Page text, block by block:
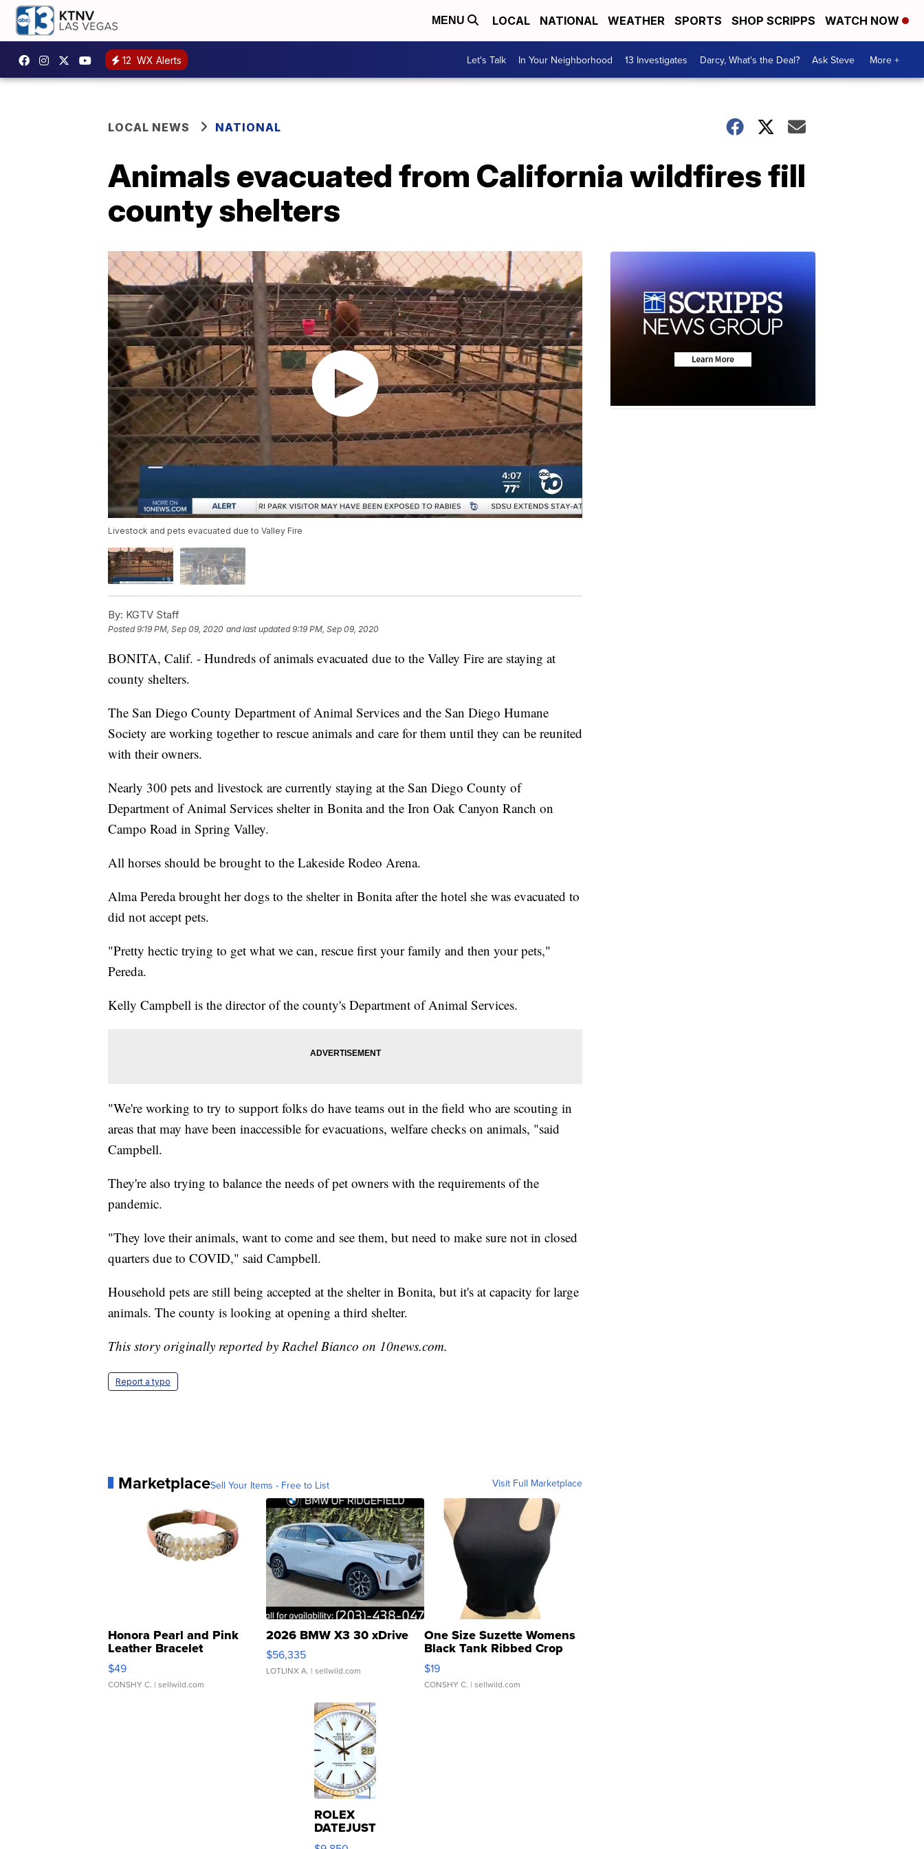
MENU LOCAL NATIONAL WEATHER SPORTS SHOP SCRIPPS WATCH NOW
12 WX Alerts Let's Talk In Your Neighborhood 13 Investigates Darcy, What's the Deal? Ask Steve More +
LOCAL NEWS NATIONAL
Animals evacuated from California wildfires fill
county shelters
Livestock and pets evacuated due to Valley Fire
By: KGTV Staff
Posted9:19 PM, Sep 09, 2020 and last updated 9:19 PM, Sep 09, 2020
BONITA, Calif. - Hundreds of animals evacuated due to the Valley Fire are staying at
county shelters.
The San Diego County Department of Animal Services and the San Diego Humane
Society are working together to rescue animals and care for them until they can be reunited
with their owners.
Nearly 300 pets and livestock are currently staying at the San Diego County of
Department of Animal Services shelter in Bonita and the Iron Oak Canyon Ranch on
Campo Road in Spring Valley.
All horses should be brought to the Lakeside Rodeo Arena.
Alma Pereda brought her dogs to the shelter in Bonita after the hotel she was evacuated to
did not accept pets.
"Pretty hectic trying to get what we can, rescue first your family and then your pets,"
Pereda.
Kelly Campbell is the director of the county's Department of Animal Services.
"We're working to try to support folks do have teams out in the field who are scouting in
areas that may have been inaccessible for evacuations, welfare checks on animals, "said
Campbell.
They're also trying to balance the needs of pet owners with the requirements of the
pandemic.
"They love their animals, want to come and see them, but need to make sure not in closed
quarters due to COVID," said Campbell.
Household pets are still being accepted at the shelter in Bonita, but it's at capacity for large
animals. The county is looking at opening a third shelter.
This story originally reported by Rachel Bianco on 10news.com.
Report a typo
MarketplaceSell Your Items - Free to List Visit Full Marketplace
Honora Pearl and Pink
Leather Bracelet
Adjustable Buckle Clo...
$49
CONSHY C. | sellwild.com
2026 BMW X3 30 xDrive
$56,335
LOTLINX A. | sellwild.com
One Size Suzette Womens
Black Tank Ribbed Crop
Asymmetrical ...
$19
CONSHY C. | sellwild.com
ROLEX
DATEJUST
16233